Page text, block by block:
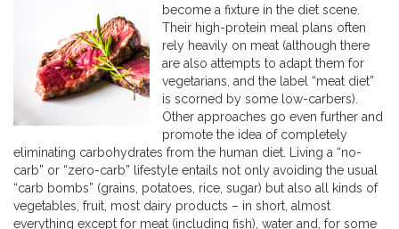
o
n
become a fixture in the diet scene.
Their high-protein meal plans often
rely heavily on meat (although there
are also attempts to adapt them for
vegetarians, and the label “meat diet”
is scorned by some low-carbers).
Other approaches go even further and
promote the idea of completely
eliminating carbohydrates from the human diet. Living a “no-
carb” or “zero-carb” lifestyle entails not only avoiding the usual
“carb bombs” (grains, potatoes, rice, sugar) but also all kinds of
vegetables, fruit, most dairy products – in short, almost
everything except for meat (including fish), water and, for some